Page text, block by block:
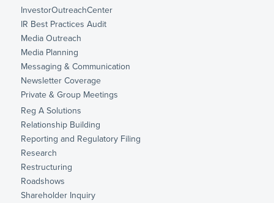
InvestorOutreachCenter
IR Best Practices Audit
Media Outreach
Media Planning
Messaging & Communication
Newsletter Coverage
Private & Group Meetings
Reg A Solutions
Relationship Building
Reporting and Regulatory Filing
Research
Restructuring
Roadshows
Shareholder Inquiry